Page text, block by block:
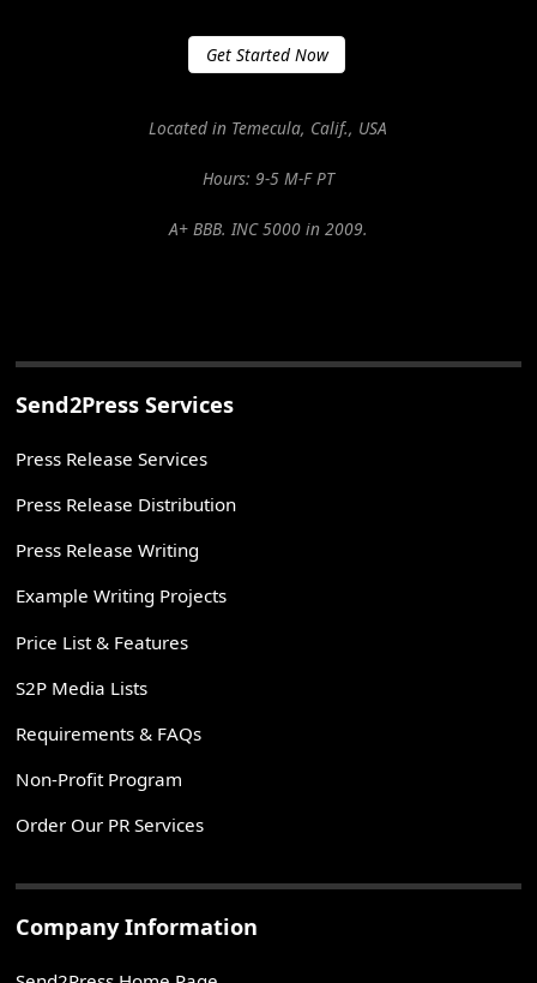
Get Started Now
Located in Temecula, Calif., USA
Hours: 9-5 M-F PT
A+ BBB. INC 5000 in 2009.
Send2Press Services
Press Release Services
Press Release Distribution
Press Release Writing
Example Writing Projects
Price List & Features
S2P Media Lists
Requirements & FAQs
Non-Profit Program
Order Our PR Services
Company Information